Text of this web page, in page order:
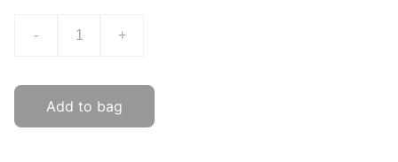
- +
Add to bag